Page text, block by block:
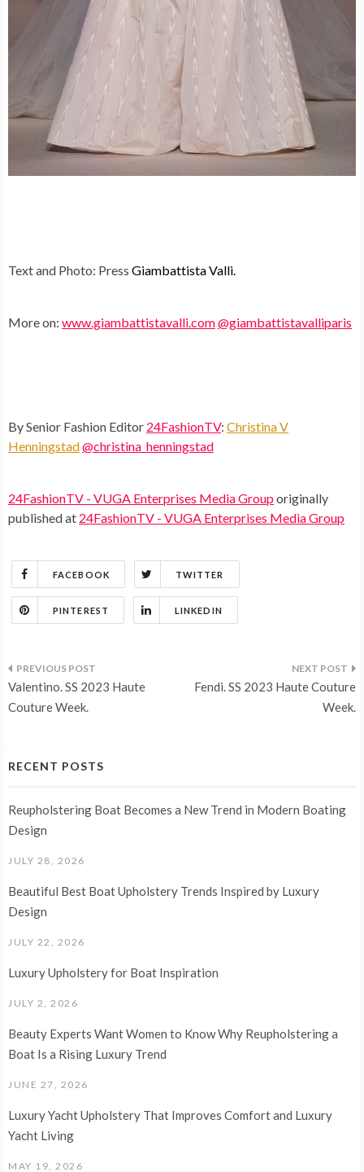
Text and Photo: Press Giambattista Valli.
More on: www.giambattistavalli.com@giambattistavalliparis
By Senior Fashion Editor 24FashionTV: Christina V
Henningstad@christina_henningstad
24FashionTV - VUGA Enterprises Media Grouporiginally
published at 24FashionTV - VUGA Enterprises Media Group
FACEBOOK TWITTER
PINTEREST LINKEDIN
Post
navigation
Valentino. SS 2023 Haute
Couture Week.
Fendi. SS 2023 Haute Couture
Week.
RECENT POSTS
Reupholstering Boat Becomes a New Trend in Modern Boating
Design
JULY 28, 2026
Beautiful Best Boat Upholstery Trends Inspired by Luxury
Design
JULY 22, 2026
Luxury Upholstery for Boat Inspiration
JULY 2, 2026
Beauty Experts Want Women to Know Why Reupholstering a
Boat Is a Rising Luxury Trend
JUNE 27, 2026
Luxury Yacht Upholstery That Improves Comfort and Luxury
Yacht Living
MAY 19, 2026